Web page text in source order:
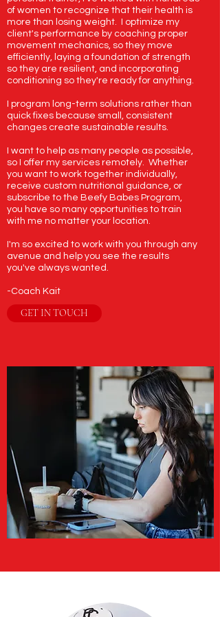
Just a Girl Tank
Price
$30.95
My Biceps Are Designer Tank
Price
$30.95
Beefy Babe Behavior Tank
Price
$30.95
The Hot Girl's Guide to Body
Recomp
Price
$0.00
Excluding Sales Tax
Beefy Babes Club for Babies
Price
$19.99
Beefy Babe Tie Dye Sweatshirt
Price
$54.95
Beefy Babes Beanie
Price
$24.99
Gorgeous Girls Lift Heavy Ass
Weight T
Price
$32.99
Excluding Sales Tax
Beefy Babes Club Tote Bag
Price
$19.99
Balanced Bites: Simple,
Nourishing Meals to Fuel Your
Day
Price
$24.95
Excluding Sales Tax
Gorgeous Gorgeous Girls
Sweatshirt Tan
Regular Price
$54.95 Sale Price
$41.21
Excluding Sales Tax
of women to recognize that their health is
more than losing weight. I optimize my
client's performance by coaching proper
movement mechanics, so they move
efficiently, laying a foundation of strength
so they are resilient, and incorporating
conditioning so they're ready for anything.
I program long-term solutions rather than
quick fixes because small, consistent
changes create sustainable results.
I want to help as many people as possible,
so I offer my services remotely. Whether
you want to work together individually,
receive custom nutritional guidance, or
subscribe to the Beefy Babes Program,
you have so many opportunities to train
with me no matter your location.
I'm so excited to work with you through any
avenue and help you see the results
you've always wanted.
-Coach Kait
GET IN TOUCH